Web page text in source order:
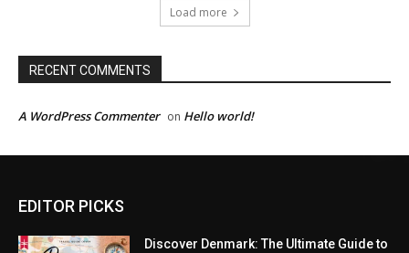
Load more
RECENT COMMENTS
A WordPress Commenter on Hello world!
EDITOR PICKS
Discover Denmark: The Ultimate Guide to